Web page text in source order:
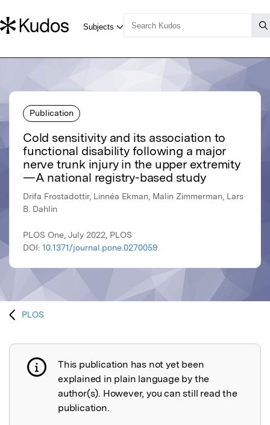
Publication
Cold sensitivity and its association to
functional disability following a major
nerve trunk injury in the upper extremity
—A national registry-based study
Drifa Frostadottir, Linnéa Ekman, Malin Zimmerman, Lars
B. Dahlin
PLOS One, July 2022, PLOS
DOI: 10.1371/journal.pone.0270059
PLOS
Publication not explained
This publication has not yet been
explained in plain language by the
author(s). However, you can still read the
publication.